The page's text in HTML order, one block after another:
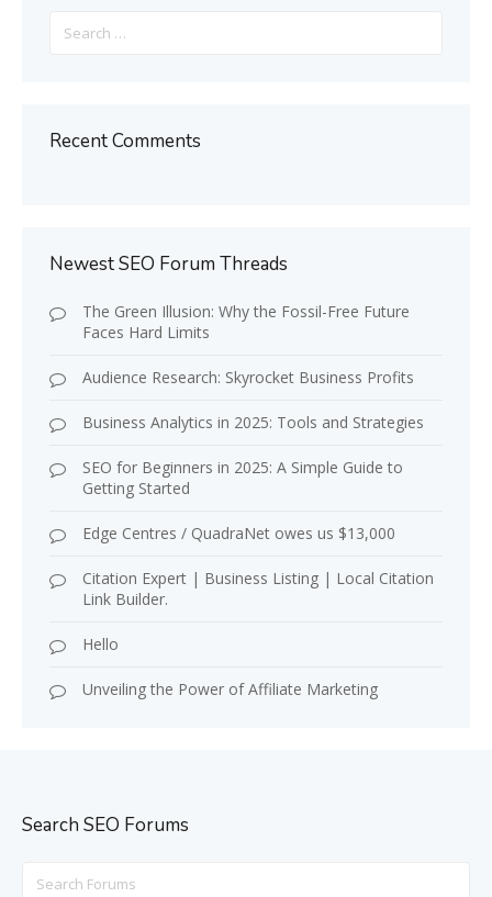
for:
Recent Comments
Newest SEO Forum Threads
The Green Illusion: Why the Fossil-Free Future
Faces Hard Limits
Audience Research: Skyrocket Business Profits
Business Analytics in 2025: Tools and Strategies
SEO for Beginners in 2025: A Simple Guide to
Getting Started
Edge Centres / QuadraNet owes us $13,000
Citation Expert | Business Listing | Local Citation
Link Builder.
Hello
Unveiling the Power of Affiliate Marketing
Search SEO Forums